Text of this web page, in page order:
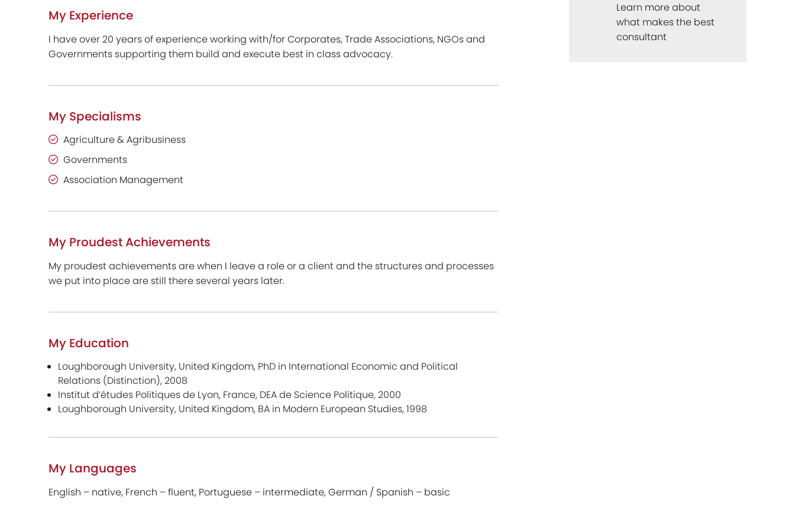
My Experience
I have over 20 years of experience working with/for Corporates, Trade Associations, NGOs and
Governments supporting them build and execute best in class advocacy.
My Specialisms
Agriculture & Agribusiness
Governments
Association Management
My Proudest Achievements
My proudest achievements are when I leave a role or a client and the structures and processes
we put into place are still there several years later.
My Education
Loughborough University, United Kingdom, PhD in International Economic and Political
Relations (Distinction), 2008
Institut d’études Politiques de Lyon, France, DEA de Science Politique, 2000
Loughborough University, United Kingdom, BA in Modern European Studies, 1998
My Languages
English – native, French – fluent, Portuguese – intermediate, German / Spanish – basic
Learn more about
what makes the best
consultant